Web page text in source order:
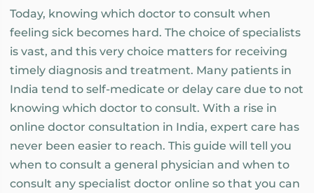
Today, knowing which doctor to consult when
feeling sick becomes hard. The choice of specialists
is vast, and this very choice matters for receiving
timely diagnosis and treatment. Many patients in
India tend to self-medicate or delay care due to not
knowing which doctor to consult. With a rise in
online doctor consultation in India, expert care has
never been easier to reach. This guide will tell you
when to consult a general physician and when to
consult any specialist doctor online so that you can